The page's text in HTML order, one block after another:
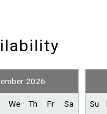
(furniture)
(under 2
2026
We Th Fr Sa Su